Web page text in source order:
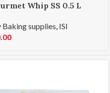
Whip SS 0.5 L
Baking supplies, ISI